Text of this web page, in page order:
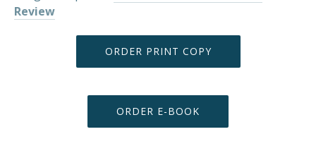
Review
ORDER PRINT COPY
ORDER E-BOOK
PREVIOUS